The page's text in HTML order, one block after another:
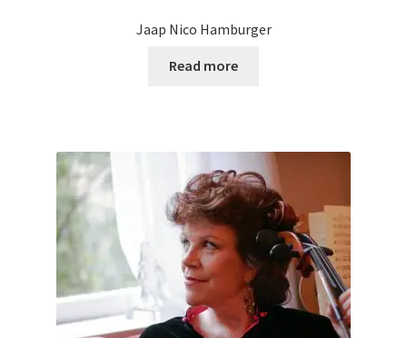
Jaap Nico Hamburger
Read more